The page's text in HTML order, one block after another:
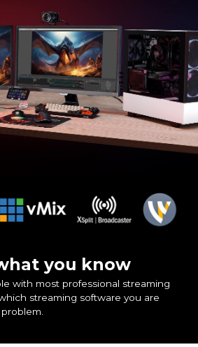
you know
with most professional streaming
streaming software you are